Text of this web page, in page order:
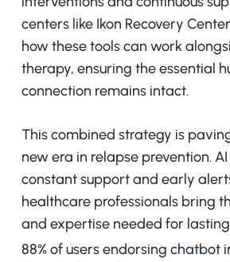
centers like Ikon Recovery
how these tools can work
therapy, ensuring the essential
connection remains intact.
This combined strategy is
new era in relapse prevention.
constant support and early
healthcare professionals bring
and expertise needed for
88% of users endorsing chatbot